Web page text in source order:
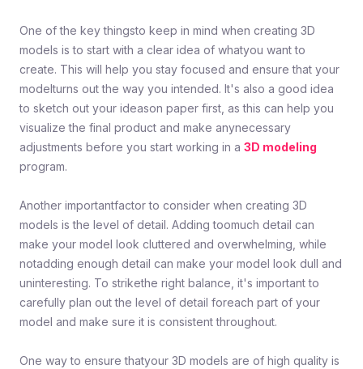
One of the key thingsto keep in mind when creating 3D
models is to start with a clear idea of whatyou want to
create. This will help you stay focused and ensure that your
modelturns out the way you intended. It's also a good idea
to sketch out your ideason paper first, as this can help you
visualize the final product and make anynecessary
adjustments before you start working in a 3D modeling
program.
Another importantfactor to consider when creating 3D
models is the level of detail. Adding toomuch detail can
make your model look cluttered and overwhelming, while
notadding enough detail can make your model look dull and
uninteresting. To strikethe right balance, it's important to
carefully plan out the level of detail foreach part of your
model and make sure it is consistent throughout.
One way to ensure thatyour 3D models are of high quality is